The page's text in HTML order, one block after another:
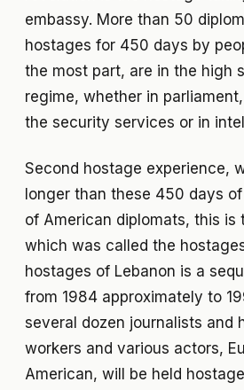
embassy. More than 50
hostages for 450 days by
the most part, are in the high
regime, whether in
the security services or in
Second hostage experience,
longer than these 450 days
of American diplomats, this is
which was called the
hostages of Lebanon is a
from 1984 approximately to
several dozen journalists and
workers and various actors,
American, will be held